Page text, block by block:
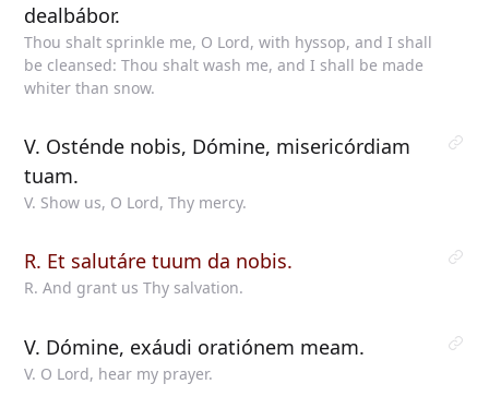
dealbábor.
Thou shalt sprinkle me, O Lord, with hyssop, and I shall
be cleansed: Thou shalt wash me, and I shall be made
whiter than snow.
V. Osténde nobis, Dómine, misericórdiam
tuam.
V. Show us, O Lord, Thy mercy.
R. Et salutáre tuum da nobis.
R. And grant us Thy salvation.
V. Dómine, exáudi oratiónem meam.
V. O Lord, hear my prayer.